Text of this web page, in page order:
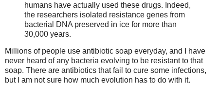
humans have actually used these drugs. Indeed,
the researchers isolated resistance genes from
bacterial DNA preserved in ice for more than
30,000 years.
Millions of people use antibiotic soap everyday, and I have
never heard of any bacteria evolving to be resistant to that
soap. There are antibiotics that fail to cure some infections,
but I am not sure how much evolution has to do with it.